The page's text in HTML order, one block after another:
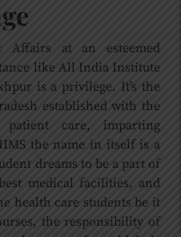
Affairs at an esteemed
like All India Institute
is a privilege. It’s the
established with the
care, imparting
the name in itself is a
dreams to be a part of
medical facilities, and
health care students be it
the responsibility of